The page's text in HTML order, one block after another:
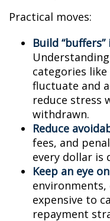
Practical moves:
Build
categories
fluctuate and
reduce stress
withdrawn.
Reduce
fees, and
every dollar is
Keep an eye
environments,
expensive to
repayment